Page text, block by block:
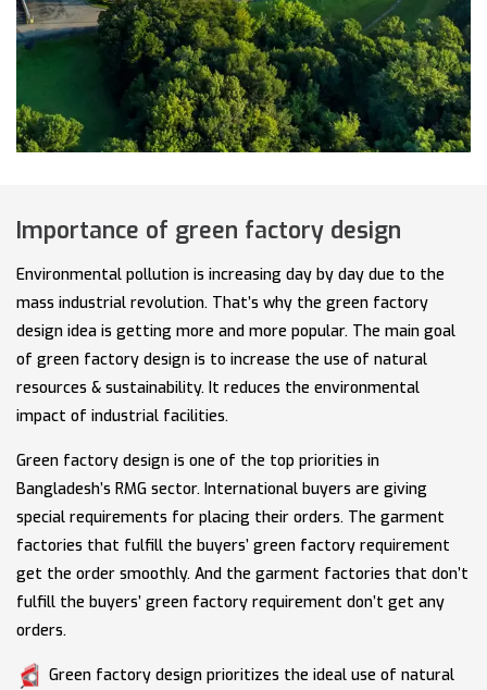
Importance of green factory design
Environmental pollution is increasing day by day due to the
mass industrial revolution. That’s why the green factory
design idea is getting more and more popular. The main goal
of green factory design is to increase the use of natural
resources & sustainability. It reduces the environmental
impact of industrial facilities.
Green factory design is one of the top priorities in
Bangladesh’s RMG sector. International buyers are giving
special requirements for placing their orders. The garment
factories that fulfill the buyers’ green factory requirement
get the order smoothly. And the garment factories that don’t
fulfill the buyers’ green factory requirement don’t get any
orders.
Green factory design prioritizes the ideal use of natural